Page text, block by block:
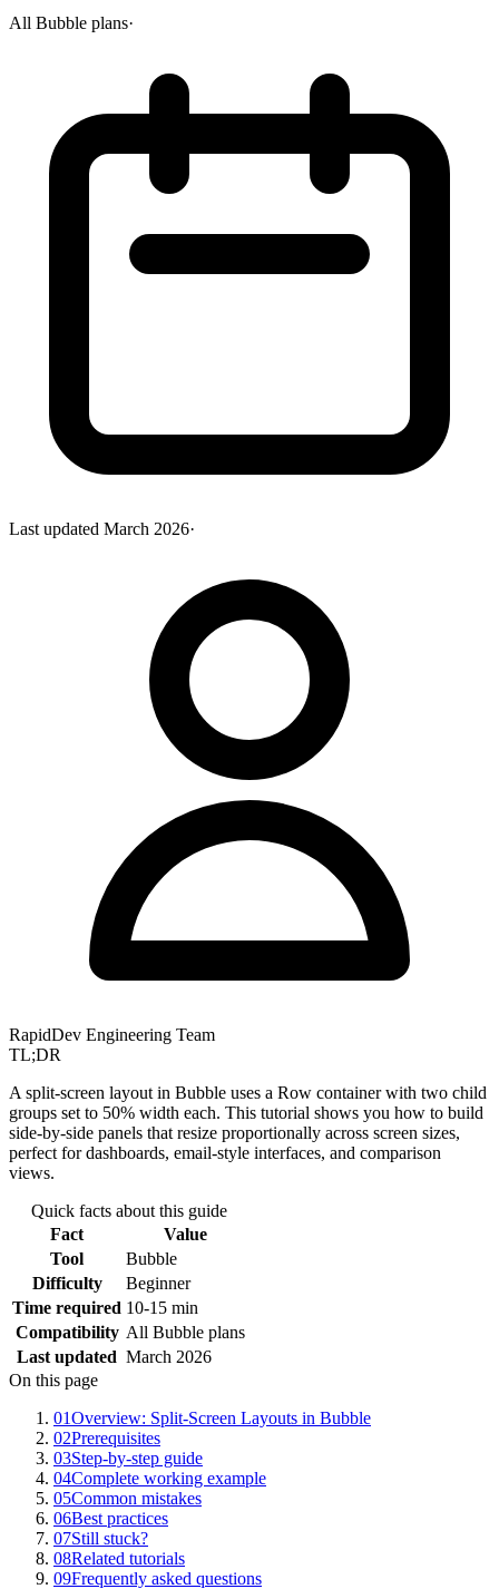
All Bubble plans·
Last updated March 2026·
RapidDev Engineering Team
TL;DR
A split-screen layout in Bubble uses a Row container with two child
groups set to 50% width each. This tutorial shows you how to build
side-by-side panels that resize proportionally across screen sizes,
perfect for dashboards, email-style interfaces, and comparison
views.
Quick facts about this guide
Fact
Value
Tool
Bubble
Difficulty
Beginner
Time required 10-15 min
Compatibility All Bubble plans
Last updated March 2026
On this page
01Overview: Split-Screen Layouts in Bubble
02Prerequisites
03Step-by-step guide
04Complete working example
05Common mistakes
06Best practices
07Still stuck?
08Related tutorials
09Frequently asked questions